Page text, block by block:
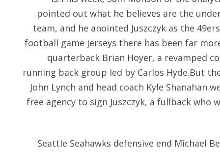
pointed out what he believes are the
team, and he anointed Juszczyk as the
football game jerseys there has been far
quarterback Brian Hoyer, a revamped
running back group led by Carlos Hyde.But
John Lynch and head coach Kyle
free agency to sign Juszczyk, a fullback who
Seattle Seahawks defensive end Michael